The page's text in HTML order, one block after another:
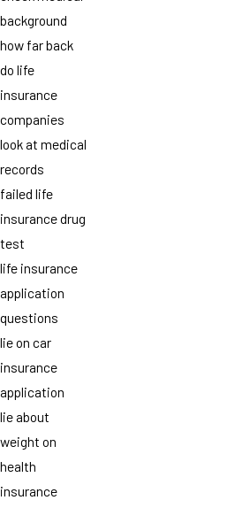
background
how far back
do life
insurance
companies
look at medical
records
failed life
insurance drug
test
life insurance
application
questions
lie on car
insurance
application
lie about
weight on
health
insurance